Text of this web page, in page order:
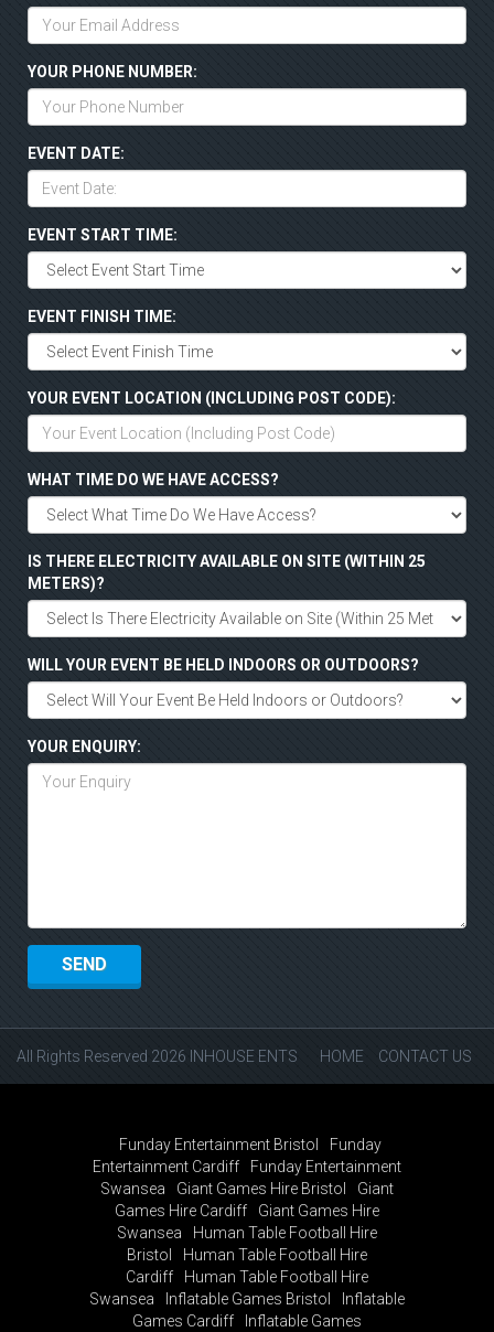
YOUR PHONE NUMBER:
EVENT DATE:
EVENT START TIME:
EVENT FINISH TIME:
YOUR EVENT LOCATION (INCLUDING POST CODE):
WHAT TIME DO WE HAVE ACCESS?
IS THERE ELECTRICITY AVAILABLE ON SITE (WITHIN 25
METERS)?
WILL YOUR EVENT BE HELD INDOORS OR OUTDOORS?
YOUR ENQUIRY:
All Rights Reserved 2026 INHOUSE ENTS HOME CONTACT US
Funday Entertainment Bristol
Funday
Entertainment Cardiff
Funday Entertainment
Swansea
Giant Games Hire Bristol
Giant
Games Hire Cardiff
Giant Games Hire
Swansea
Human Table Football Hire
Bristol
Human Table Football Hire
Cardiff
Human Table Football Hire
Swansea
Inflatable Games Bristol
Inflatable
Games Cardiff
Inflatable Games